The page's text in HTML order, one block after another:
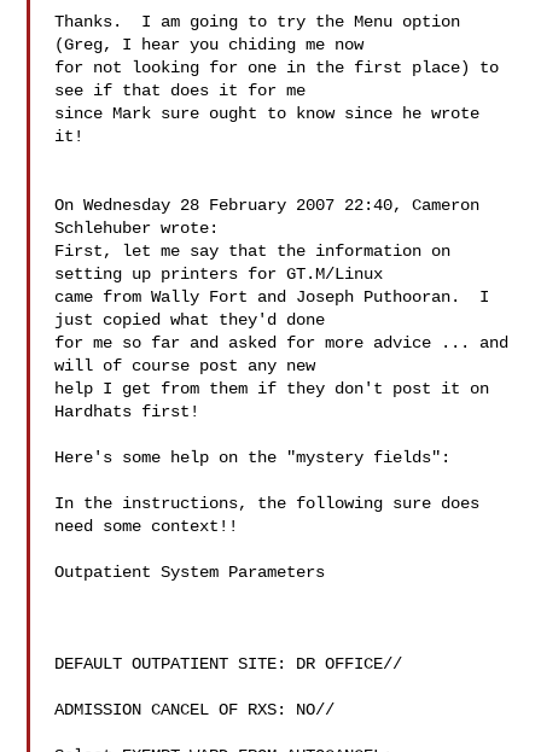
Thanks.  I am going to try the Menu option
(Greg, I hear you chiding me now
for not looking for one in the first place) to
see if that does it for me
since Mark sure ought to know since he wrote
it!
On Wednesday 28 February 2007 22:40, Cameron
Schlehuber wrote:
First, let me say that the information on
setting up printers for GT.M/Linux
came from Wally Fort and Joseph Puthooran.  I
just copied what they'd done
for me so far and asked for more advice ... and
will of course post any new
help I get from them if they don't post it on
Hardhats first!
Here's some help on the "mystery fields":
In the instructions, the following sure does
need some context!!
Outpatient System Parameters
DEFAULT OUTPATIENT SITE: DR OFFICE//
ADMISSION CANCEL OF RXS: NO//